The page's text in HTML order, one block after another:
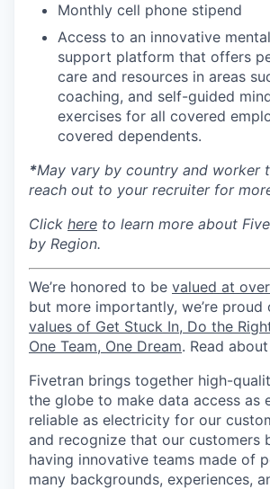
Monthly cell phone stipend
Access to an innovative
support platform that offers
care and resources in areas
coaching, and self-guided
exercises for all covered
covered dependents.
*May vary by country and worker
reach out to your recruiter for
Click here to learn more about
by Region.
We’re honored to be valued at
but more importantly, we’re proud
values of Get Stuck In, Do the
One Team, One Dream. Read
Fivetran brings together high-
the globe to make data access as
reliable as electricity for our
and recognize that our customers
having innovative teams made of
many backgrounds, experiences,